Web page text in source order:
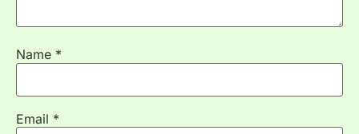
Name *
Email *